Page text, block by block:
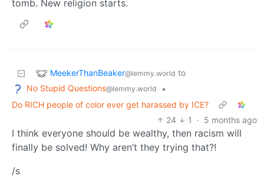
tomb. New religion starts.
MeekerThanBeaker@lemmy.world to
No Stupid Questions@lemmy.world
•
Do RICH people of color ever get harassed by ICE?
24
1 · 5 months ago
I think everyone should be wealthy, then racism will
finally be solved! Why aren’t they trying that?!
/s